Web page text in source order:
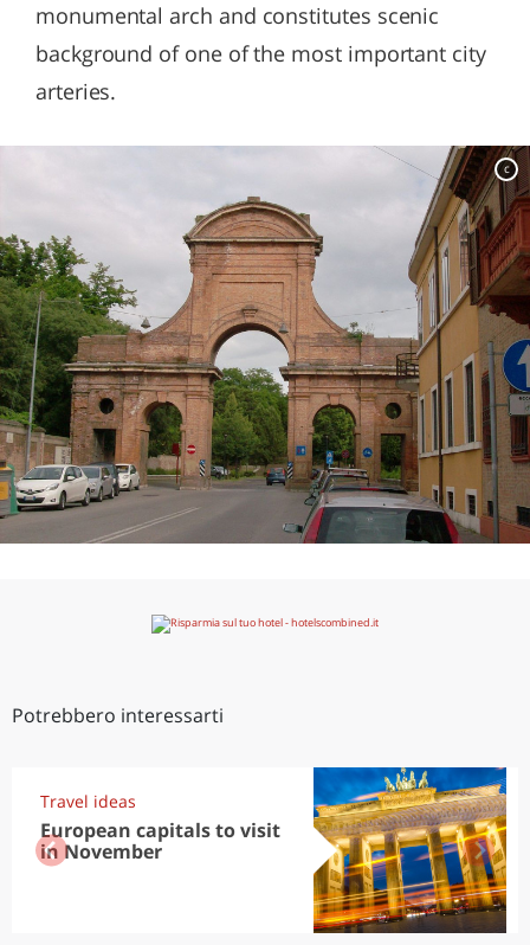
monumental arch and constitutes scenic
background of one of the most important city
arteries.
c
Potrebbero interessarti
Travel ideas
European capitals to visit
in November